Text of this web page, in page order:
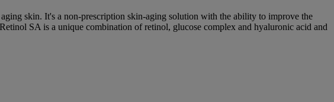
skin. It's a non-prescription skin-aging solution with the ability to improve the
SA is a unique combination of retinol, glucose complex and hyaluronic acid and